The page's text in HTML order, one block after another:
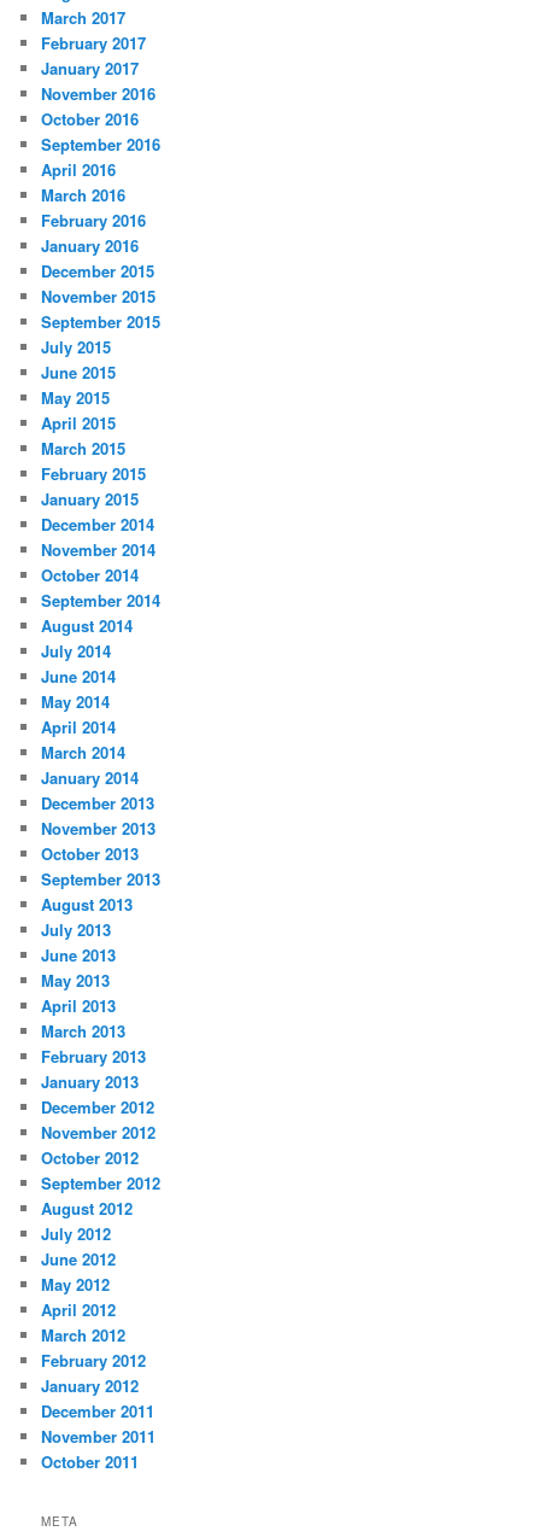
March 2017
February 2017
January 2017
November 2016
October 2016
September 2016
April 2016
March 2016
February 2016
January 2016
December 2015
November 2015
September 2015
July 2015
June 2015
May 2015
April 2015
March 2015
February 2015
January 2015
December 2014
November 2014
October 2014
September 2014
August 2014
July 2014
June 2014
May 2014
April 2014
March 2014
January 2014
December 2013
November 2013
October 2013
September 2013
August 2013
July 2013
June 2013
May 2013
April 2013
March 2013
February 2013
January 2013
December 2012
November 2012
October 2012
September 2012
August 2012
July 2012
June 2012
May 2012
April 2012
March 2012
February 2012
January 2012
December 2011
November 2011
October 2011
META